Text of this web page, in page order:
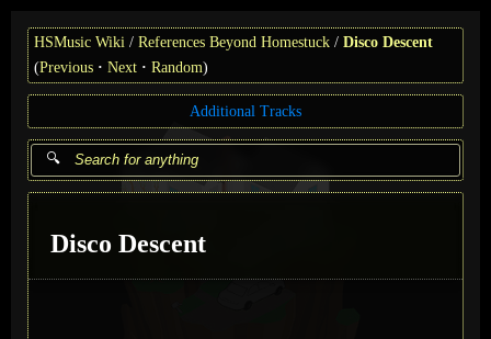
HSMusic Wiki References Beyond Homestuck
Disco Descent
(Previous Next Random)
Additional Tracks
Disco Descent